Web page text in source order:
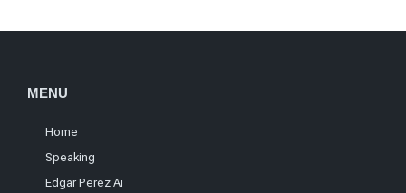
MENU
Home
Speaking
Edgar Perez Ai